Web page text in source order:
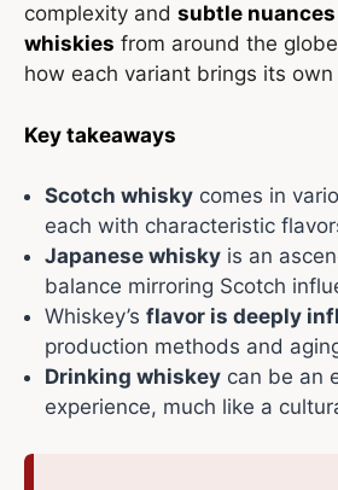
complexity and subtle
whiskies from around the
how each variant brings its
Key takeaways
Scotch whisky comes in
each with characteristic
Japanese whisky is an
balance mirroring Scotch
Whiskey’s flavor is deeply
production methods and
Drinking whiskey can be an
experience, much like a